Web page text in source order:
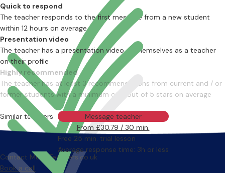
Quick to respond
The teacher responds to the first message from a new student
within 12 hours on average
Presentation video
The teacher has a presentation video of themselves as a teacher
on their profile
Highly recommended
The teacher has at least 3 recommendations from current and / or
former students with a minimum of 4 out of 5 stars on average
Message teacher
From £30.79 / 30 min.
Free 25 min. trial lesson
Average response time: 3h or less
Similar teachers
Contact MusicTeachers.co.uk
Book a call